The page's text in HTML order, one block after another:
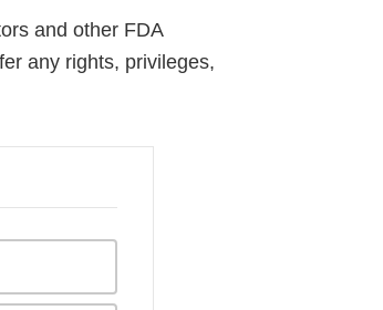
and other FDA
any rights, privileges,